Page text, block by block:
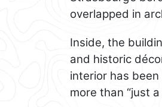
overlapped in
Inside, the
and historic
interior has
more than “just